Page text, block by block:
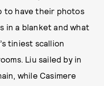
to have their photos
in a blanket and what
tiniest scallion
Liu sailed by in
while Casimere